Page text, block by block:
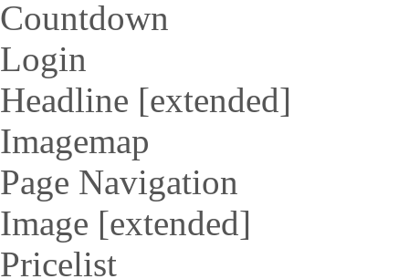
Countdown
Login
Headline [extended]
Imagemap
Page Navigation
Image [extended]
Pricelist